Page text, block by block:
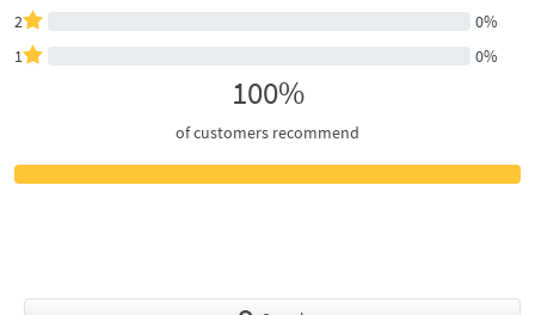
2
0%
1
0%
100%
of customers recommend